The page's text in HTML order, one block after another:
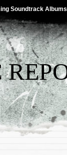
Soundtrack Albums